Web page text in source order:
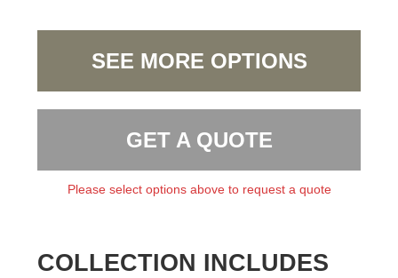
SEE MORE OPTIONS
GET A QUOTE
Please select options above to request a quote
COLLECTION INCLUDES